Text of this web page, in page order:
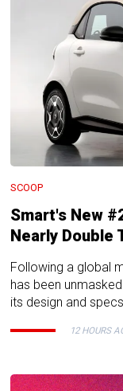
SCOOP
Smart's New
Nearly Double
Following a global
has been
its design and specs
12 HOURS